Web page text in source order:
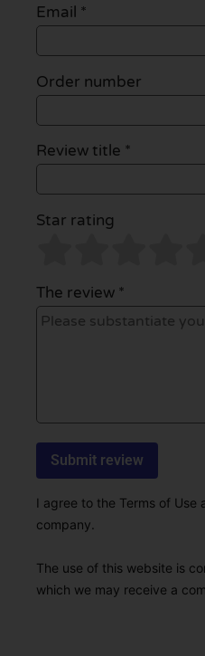
Email *
Order number
Review title *
Star rating
The review *
I agree to the Terms of Use
company.
The use of this website is
which we may receive a